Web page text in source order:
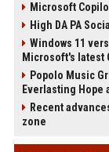
Microsoft
High DA PA
Windows 11
Microsoft's latest
Popolo Music
Everlasting Hope
Recent
zone